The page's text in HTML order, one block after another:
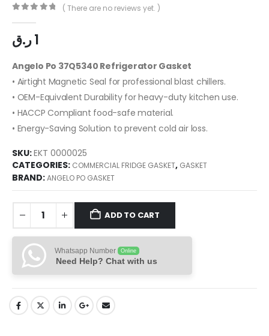
( There are no reviews yet. )
1ر.ق
Angelo Po 37Q5340 Refrigerator Gasket
• Airtight Magnetic Seal for professional blast chillers.
• OEM-Equivalent Durability for heavy-duty kitchen use.
• HACCP Compliant food-safe material.
• Energy-Saving Solution to prevent cold air loss.
SKU:EKT 0000025
CATEGORIES: COMMERCIAL FRIDGE GASKET, GASKET
BRAND:ANGELO PO GASKET
ADD TO CART
Whatsapp Number Online
Need Help? Chat with us